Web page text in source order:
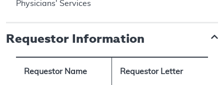
Physicians' Services
Requestor Information
Requestor Name Requestor Letter